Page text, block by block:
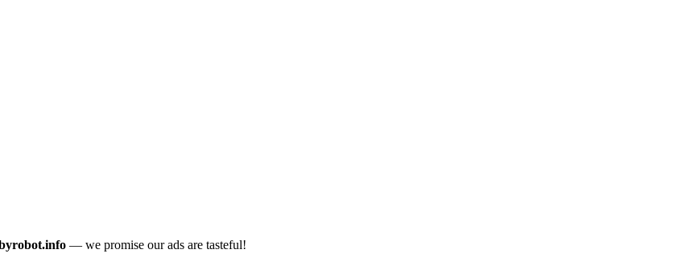
— we promise our ads are tasteful!